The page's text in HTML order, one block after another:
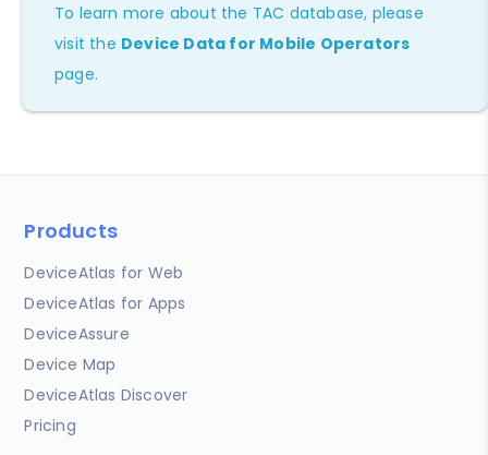
To learn more about the TAC database, please
visit the Device Data for Mobile Operators
page.
Products
DeviceAtlas for Web
DeviceAtlas for Apps
DeviceAssure
Device Map
DeviceAtlas Discover
Pricing